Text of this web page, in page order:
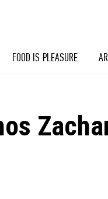
FOOD IS PLEASURE